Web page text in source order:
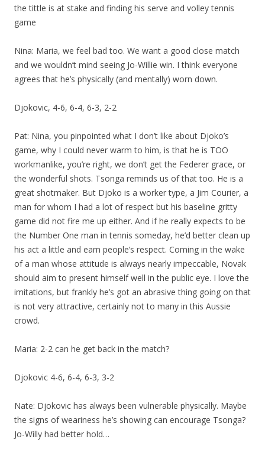
the tittle is at stake and finding his serve and volley tennis
game
Nina: Maria, we feel bad too. We want a good close match
and we wouldn’t mind seeing Jo-Willie win. I think everyone
agrees that he’s physically (and mentally) worn down.
Djokovic, 4-6, 6-4, 6-3, 2-2
Pat: Nina, you pinpointed what I don’t like about Djoko’s
game, why I could never warm to him, is that he is TOO
workmanlike, you’re right, we don’t get the Federer grace, or
the wonderful shots. Tsonga reminds us of that too. He is a
great shotmaker. But Djoko is a worker type, a Jim Courier, a
man for whom I had a lot of respect but his baseline gritty
game did not fire me up either. And if he really expects to be
the Number One man in tennis someday, he’d better clean up
his act a little and earn people’s respect. Coming in the wake
of a man whose attitude is always nearly impeccable, Novak
should aim to present himself well in the public eye. I love the
imitations, but frankly he’s got an abrasive thing going on that
is not very attractive, certainly not to many in this Aussie
crowd.
Maria: 2-2 can he get back in the match?
Djokovic 4-6, 6-4, 6-3, 3-2
Nate: Djokovic has always been vulnerable physically. Maybe
the signs of weariness he’s showing can encourage Tsonga?
Jo-Willy had better hold…